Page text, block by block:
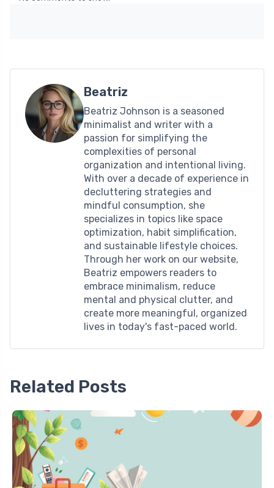
Beatriz
Beatriz Johnson is a seasoned
minimalist and writer with a
passion for simplifying the
complexities of personal
organization and intentional living.
With over a decade of experience in
decluttering strategies and
mindful consumption, she
specializes in topics like space
optimization, habit simplification,
and sustainable lifestyle choices.
Through her work on our website,
Beatriz empowers readers to
embrace minimalism, reduce
mental and physical clutter, and
create more meaningful, organized
lives in today's fast-paced world.
Related Posts